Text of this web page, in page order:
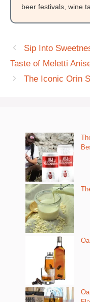
beer festivals, wine
Sip Into
Taste of Meletti
The Iconic Orin